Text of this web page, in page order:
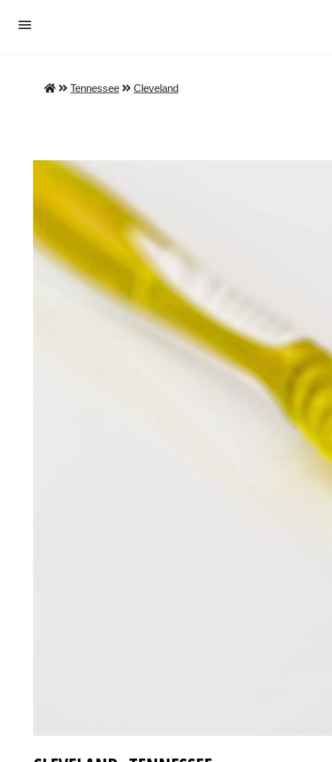
Tennessee Cleveland